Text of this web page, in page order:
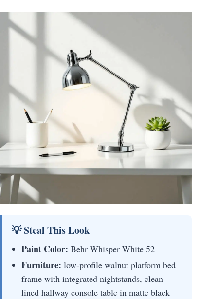
💡 Steal This Look
Paint Color: Behr Whisper White 52
Furniture: low-profile walnut platform bed
frame with integrated nightstands, clean-
lined hallway console table in matte black